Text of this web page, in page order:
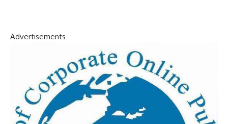
Advertisements